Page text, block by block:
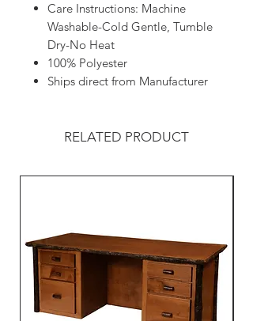
Care Instructions: Machine
Washable-Cold Gentle, Tumble
Dry-No Heat
100% Polyester
Ships direct from Manufacturer
RELATED PRODUCT